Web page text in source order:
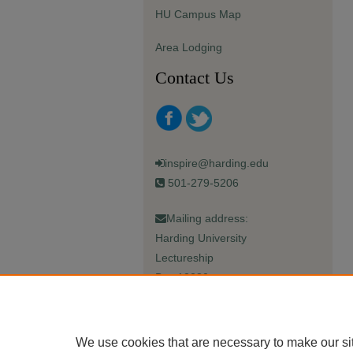
HU Campus Map
Area Lodging
Contact Us
inspire@harding.edu
501-279-5206
Mailing address:
Harding University
Lectureship
Box 12280
We use cookies that are necessary to make our